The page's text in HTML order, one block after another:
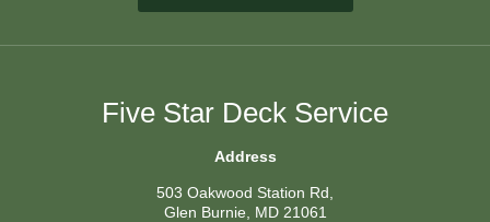
Five Star Deck Service
Address
503 Oakwood Station Rd,
Glen Burnie, MD 21061